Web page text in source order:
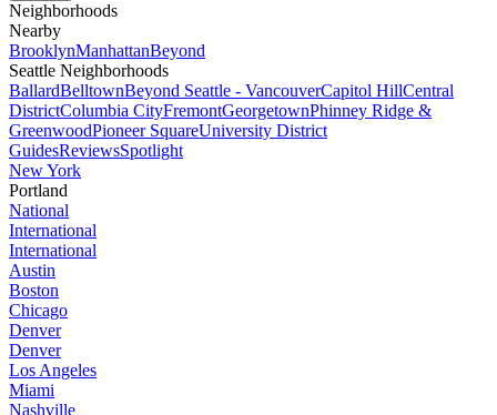
Neighborhoods
Nearby
BrooklynManhattanBeyond
Seattle Neighborhoods
BallardBelltownBeyond Seattle - VancouverCapitol HillCentral
DistrictColumbia CityFremontGeorgetownPhinney Ridge &
GreenwoodPioneer SquareUniversity District
GuidesReviewsSpotlight
New York
Portland
National
International
International
Austin
Boston
Chicago
Denver
Denver
Los Angeles
Miami
Nashville